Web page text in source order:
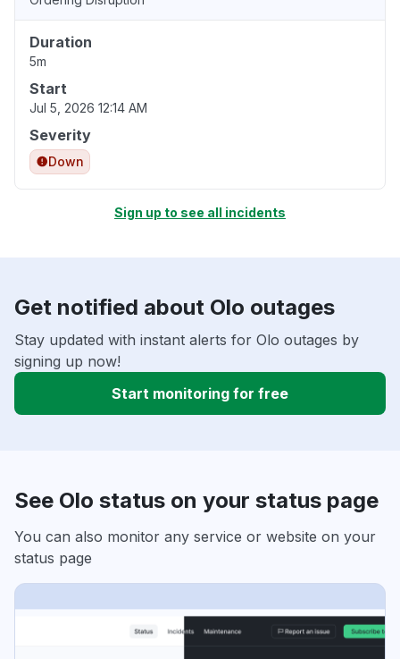
Duration
5m
Start
Jul 5, 2026 12:14 AM
Severity
Down
Sign up to see all incidents
Get notified about Olo outages
Stay updated with instant alerts for Olo outages by
signing up now!
Start monitoring for free
See Olo status on your status page
You can also monitor any service or website on your
status page